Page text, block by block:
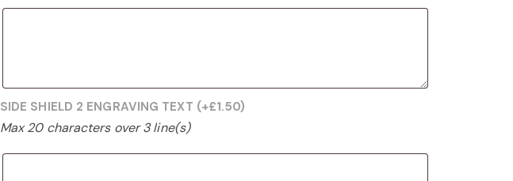
SIDE SHIELD 2 ENGRAVING TEXT (+£1.50)
Max 20 characters over 3 line(s)